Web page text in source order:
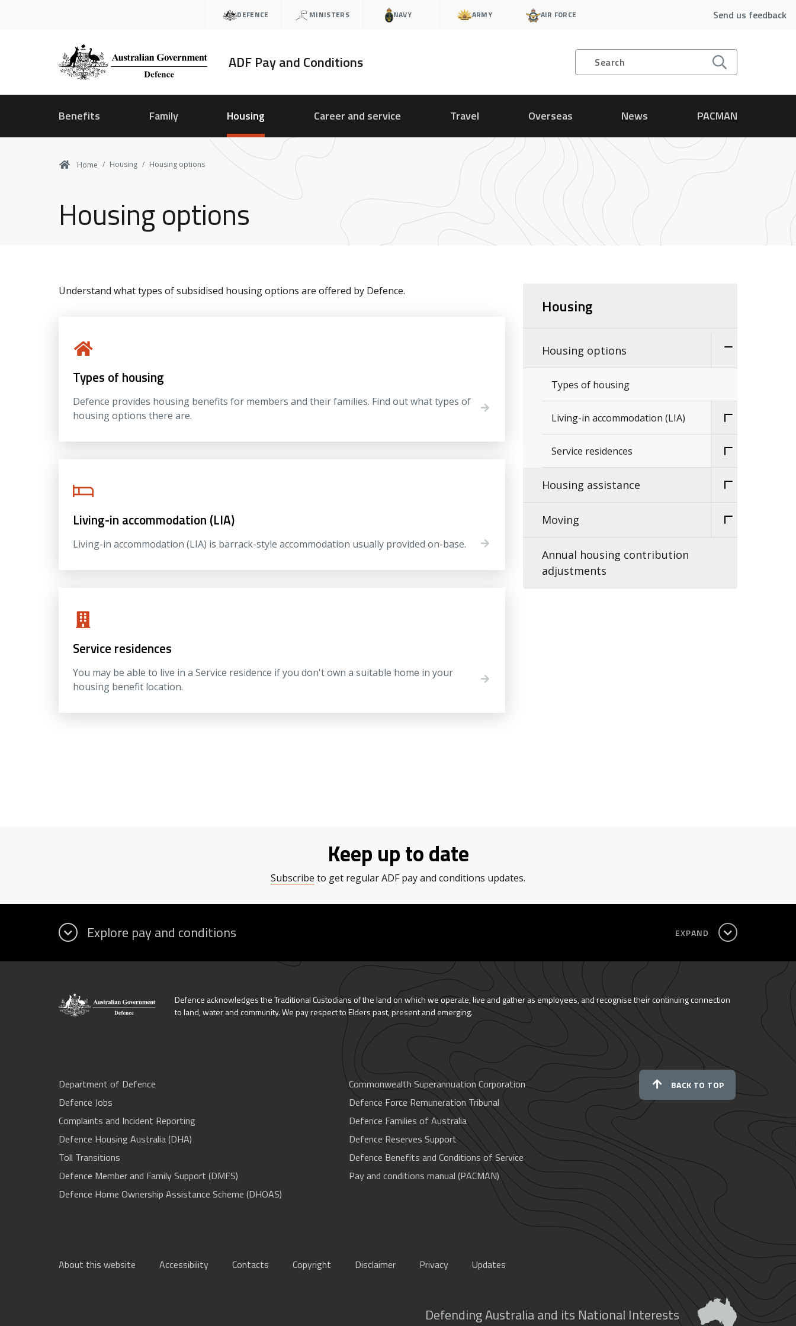
DEFENCE MINISTERS NAVY ARMY AIR FORCE Send us feedback
ADF Pay and Conditions Search
Benefits Family Housing Career and service Travel Overseas News PACMAN
Home Housing Housing options
Housing options
Understand what types of subsidised housing options are offered by Defence.
Types of housing
Defence provides housing benefits for members and their families. Find out what types of
housing options there are.
Living-in accommodation (LIA)
Living-in accommodation (LIA) is barrack-style accommodation usually provided on-base.
Service residences
You may be able to live in a Service residence if you don't own a suitable home in your
housing benefit location.
Housing
Housing options
Types of housing
Living-in accommodation (LIA)
Service residences
Housing assistance
Moving
Annual housing contribution
adjustments
Keep up to date
Subscribe to get regular ADF pay and conditions updates.
EXPAND
Defence acknowledges the Traditional Custodians of the land on which we operate, live and gather as employees, and recognise their continuing connection
to land, water and community. We pay respect to Elders past, present and emerging.
Department of Defence
Defence Jobs
Complaints and Incident Reporting
Defence Housing Australia (DHA)
Toll Transitions
Defence Member and Family Support (DMFS)
Defence Home Ownership Assistance Scheme (DHOAS)
Commonwealth Superannuation Corporation
Defence Force Remuneration Tribunal
Defence Families of Australia
Defence Reserves Support
Defence Benefits and Conditions of Service
Pay and conditions manual (PACMAN)
BACK TO TOP
About this website Accessibility Contacts Copyright Disclaimer Privacy Updates
Defending Australia and its National Interests